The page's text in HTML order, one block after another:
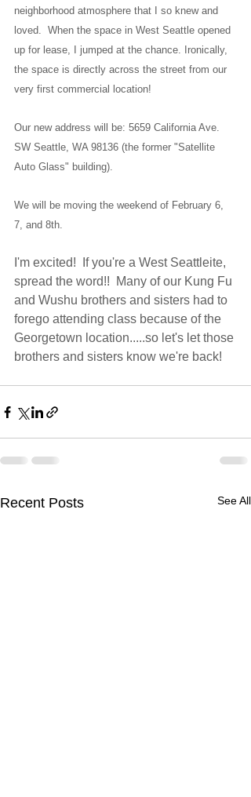
neighborhood atmosphere that I so knew and
loved.  When the space in West Seattle opened
up for lease, I jumped at the chance. Ironically,
the space is directly across the street from our
very first commercial location!
Our new address will be: 5659 California Ave.
SW Seattle, WA 98136 (the former "Satellite
Auto Glass" building).
We will be moving the weekend of February 6,
7, and 8th.
I'm excited!  If you're a West Seattleite,
spread the word!!  Many of our Kung Fu
and Wushu brothers and sisters had to
forego attending class because of the
Georgetown location.....so let's let those
brothers and sisters know we're back!
Recent Posts See All